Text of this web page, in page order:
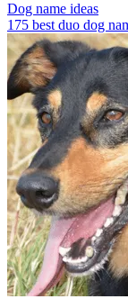
Dog name ideas
175 best duo dog